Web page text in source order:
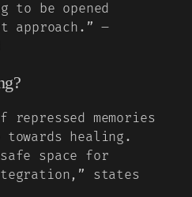
to be opened
approach.” –
repressed memories
healing.
space for
states